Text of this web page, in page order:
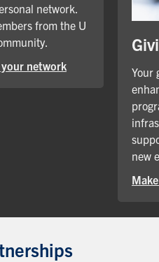
network.
from the U
network
Your
new